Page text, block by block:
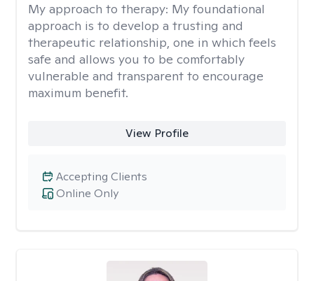
My approach to therapy: My foundational
approach is to develop a trusting and
therapeutic relationship, one in which feels
safe and allows you to be comfortably
vulnerable and transparent to encourage
maximum benefit.
View Profile
Online Only
Accepting Clients